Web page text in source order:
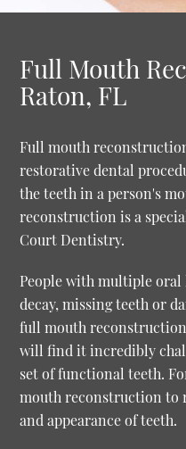
Full Mouth
Raton, FL
Full mouth
restorative dental
the teeth in a person's
reconstruction is a
Court Dentistry.
People with multiple oral
decay, missing teeth or
full mouth
will find it incredibly
set of functional teeth.
mouth reconstruction to
and appearance of teeth.